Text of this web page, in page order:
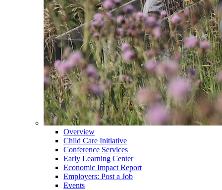
Overview
Child Care Initiative
Conference Services
Early Learning Center
Economic Impact Report
Employers: Post a Job
Events